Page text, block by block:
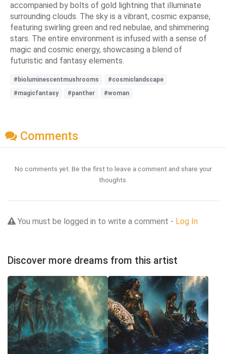
accompanied by bolts of gold lightning that illuminate
surrounding clouds. The sky is a vibrant, cosmic expanse,
featuring swirling green and red nebulae, and shimmering
stars. The entire environment is infused with a sense of
magic and cosmic energy, showcasing a blend of
futuristic and fantasy elements.
#bioluminescentmushrooms
#cosmiclandscape
#magicfantasy
#panther #woman
Comments
No comments yet. Be the first to leave a comment and share your
thoughts.
You must be logged in to write a comment - Log In
Discover more dreams from this artist